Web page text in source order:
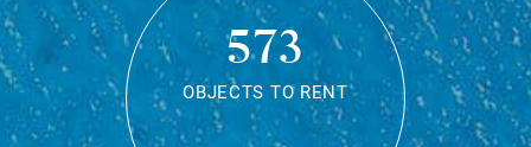
573
OBJECTS TO RENT